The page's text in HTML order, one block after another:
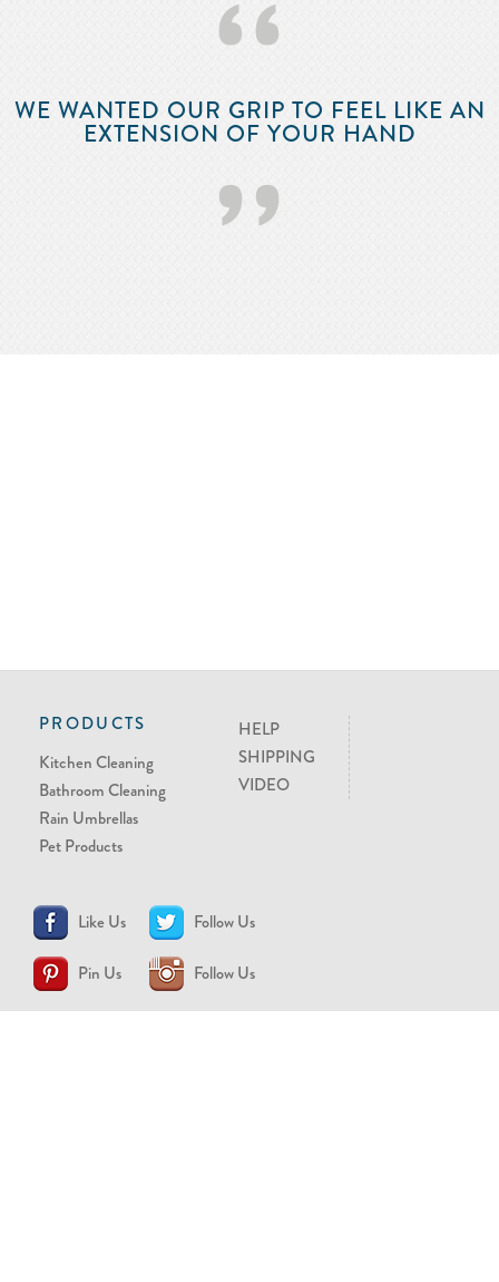
‘‘
WE WANTED OUR GRIP TO FEEL LIKE AN
EXTENSION OF YOUR HAND
’’
PRODUCTS
Kitchen Cleaning
Bathroom Cleaning
Rain Umbrellas
Pet Products
HELP
SHIPPING
VIDEO
Like Us Follow Us
Pin Us Follow Us